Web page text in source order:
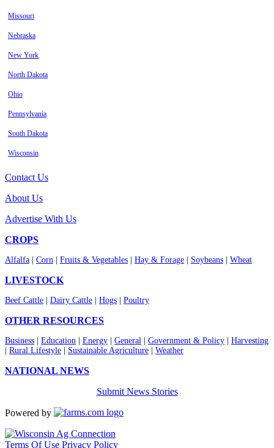
Missouri
Nebraska
New York
North Dakota
Ohio
Pennsylvania
South Dakota
Wisconsin
Contact Us
About Us
Advertise With Us
CROPS
Alfalfa Corn Fruits & Vegetables Hay & Forage Soybeans Wheat
LIVESTOCK
Beef Cattle Dairy Cattle Hogs Poultry
OTHER RESOURCES
Business Education Energy General Government & Policy
Harvesting
Rural Lifestyle Sustainable Agriculture Weather
NATIONAL NEWS
Submit News Stories
Powered by
Terms Of Use Privacy Policy